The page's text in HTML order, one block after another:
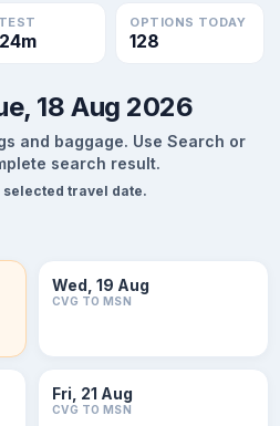
OPTIONS TODAY
128
18 Aug 2026
and baggage. Use Search or
search result.
travel date.
Wed, 19 Aug
CVG TO MSN
Fri, 21 Aug
CVG TO MSN